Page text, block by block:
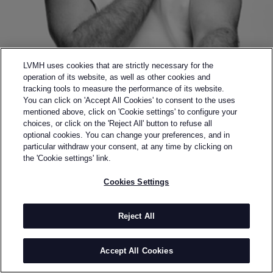
Back to previous page
FINALIST OF THE 2017 LVMH PRIZE
NABIL NAYAL
BY NABIL NAYAL
Nabil El-Nayal, the designer behind Nabil Nayal, was
He went on to win many prestigious awards including
the Royal Society of Arts Award, the Graduate
Fashion Week 'Best Womenswear' Award and the
British Fashion Council MA Scholarship Award;
enabling him to study at the Royal College of Art.
LVMH uses cookies that are strictly necessary for the
operation of its website, as well as other cookies and
tracking tools to measure the performance of its website.
You can click on 'Accept All Cookies' to consent to the uses
mentioned above, click on 'Cookie settings' to configure your
choices, or click on the 'Reject All' button to refuse all
optional cookies. You can change your preferences, and in
particular withdraw your consent, at any time by clicking on
the 'Cookie settings' link.
Cookies Settings
Reject All
Accept All Cookies